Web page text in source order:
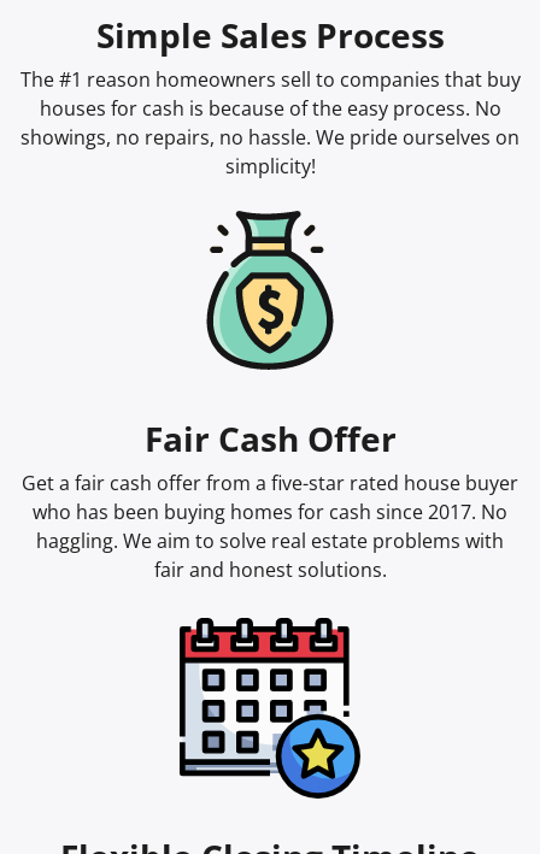
Simple Sales Process
The #1 reason homeowners sell to companies that buy
houses for cash is because of the easy process. No
showings, no repairs, no hassle. We pride ourselves on
simplicity!
Fair Cash Offer
Get a fair cash offer from a five-star rated house buyer
who has been buying homes for cash since 2017. No
haggling. We aim to solve real estate problems with
fair and honest solutions.